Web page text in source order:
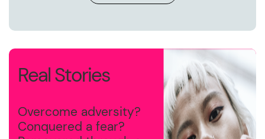
Real Stories
Overcome adversity?
Conquered a fear?